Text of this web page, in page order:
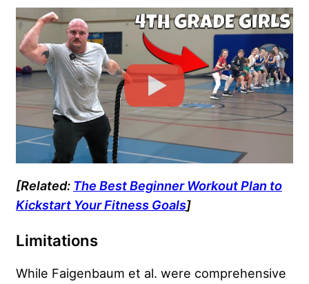
[Related: The Best Beginner Workout Plan to
Kickstart Your Fitness Goals]
Limitations
While Faigenbaum et al. were comprehensive